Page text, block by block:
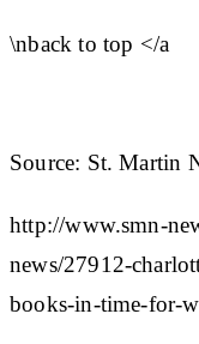
\nback to top </a
Source: St. Martin
http://www.smn-
news/27912-
books-in-time-for-